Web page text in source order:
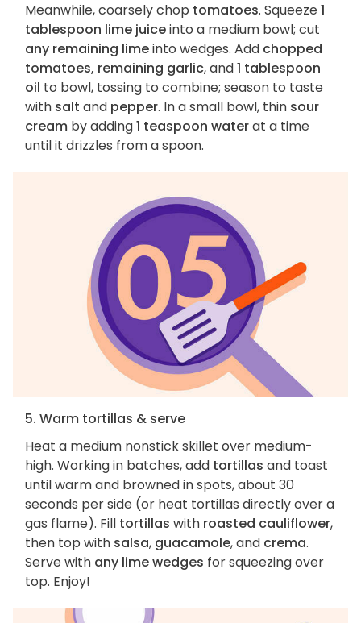
Meanwhile, coarsely chop tomatoes. Squeeze1
tablespoon lime juiceinto a medium bowl; cut
any remaining limeinto wedges. Add chopped
tomatoes, remaining garlic, and1 tablespoon
oil to bowl, tossing to combine; season to taste
with salt and pepper. In a small bowl, thin sour
cream by adding1 teaspoon waterat a time
until it drizzles from a spoon.
5. Warm tortillas & serve
Heat a medium nonstick skillet over medium-
high. Working in batches, add tortillas and toast
until warm and browned in spots, about 30
seconds per side (or heat tortillas directly over a
gas flame). Fill tortillas with roasted cauliflower,
then top with salsa, guacamole, and crema.
Serve with any lime wedges for squeezing over
top. Enjoy!